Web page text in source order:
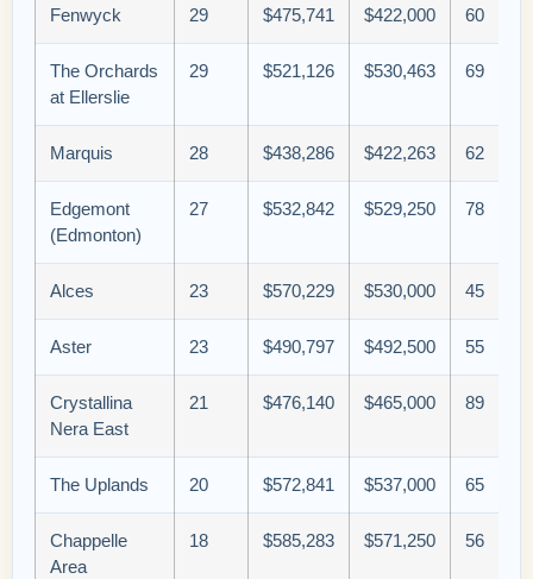
Fenwyck 29 $475,741 $422,000 60
The Orchards
at Ellerslie
29 $521,126 $530,463 69
Marquis 28 $438,286 $422,263 62
Edgemont
(Edmonton)
27 $532,842 $529,250 78
Alces 23 $570,229 $530,000 45
Aster 23 $490,797 $492,500 55
Crystallina
Nera East
21 $476,140 $465,000 89
The Uplands 20 $572,841 $537,000 65
Chappelle
Area
18 $585,283 $571,250 56